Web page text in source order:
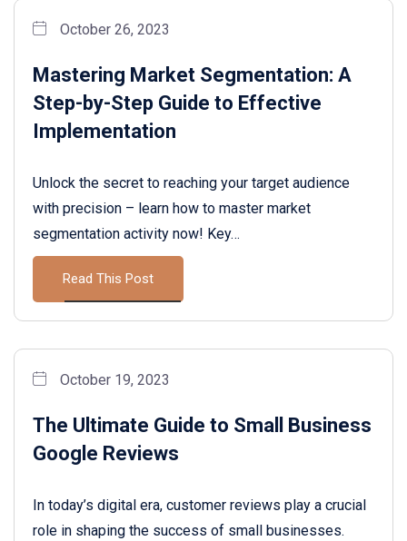
October 26, 2023
Mastering Market Segmentation: A
Step-by-Step Guide to Effective
Implementation
Unlock the secret to reaching your target audience
with precision – learn how to master market
segmentation activity now! Key…
Read This Post
October 19, 2023
The Ultimate Guide to Small Business
Google Reviews
In today’s digital era, customer reviews play a crucial
role in shaping the success of small businesses.